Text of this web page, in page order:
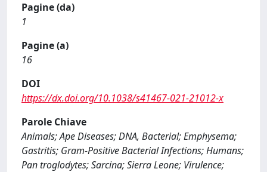
Pagine (da)
1
Pagine (a)
16
DOI
https://dx.doi.org/10.1038/s41467-021-21012-x
Parole Chiave
Animals; Ape Diseases; DNA, Bacterial; Emphysema;
Gastritis; Gram-Positive Bacterial Infections; Humans;
Pan troglodytes; Sarcina; Sierra Leone; Virulence;